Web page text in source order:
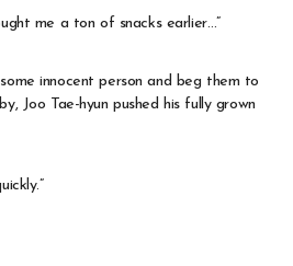
me a ton of snacks earlier…”
innocent person and beg them to
Joo Tae-hyun pushed his fully grown